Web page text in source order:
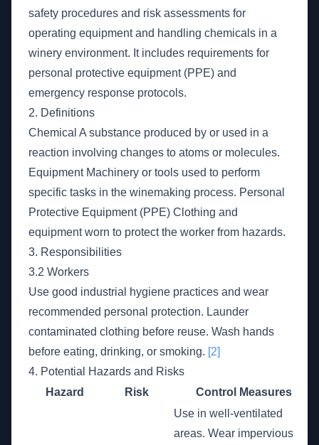
safety procedures and risk assessments for
operating equipment and handling chemicals in a
winery environment. It includes requirements for
personal protective equipment (PPE) and
emergency response protocols.
2. Definitions
Chemical A substance produced by or used in a
reaction involving changes to atoms or molecules.
Equipment Machinery or tools used to perform
specific tasks in the winemaking process. Personal
Protective Equipment (PPE) Clothing and
equipment worn to protect the worker from hazards.
3. Responsibilities
3.2 Workers
Use good industrial hygiene practices and wear
recommended personal protection. Launder
contaminated clothing before reuse. Wash hands
before eating, drinking, or smoking. [2]
4. Potential Hazards and Risks
Hazard
Risk Control Measures
Use in well-ventilated
areas. Wear impervious